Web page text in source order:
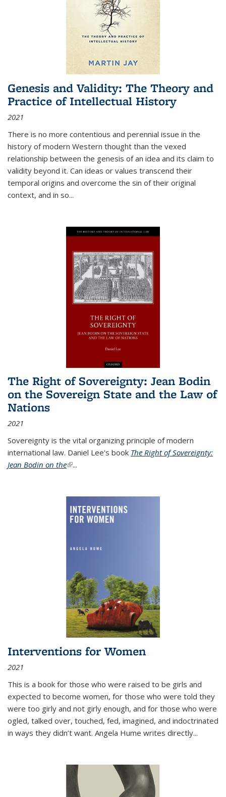
Genesis and Validity: The Theory and
Practice of Intellectual History
2021
There is no more contentious and perennial issue in the
history of modern Western thought than the vexed
relationship between the genesis of an idea and its claim to
validity beyond it. Can ideas or values transcend their
temporal origins and overcome the sin of their original
context, and in so...
The Right of Sovereignty: Jean Bodin
on the Sovereign State and the Law of
Nations
2021
Sovereignty is the vital organizing principle of modern
international law. Daniel Lee's book The Right of Sovereignty:
Jean Bodin on the(link is external)
...
Interventions for Women
2021
This is a book for those who were raised to be girls and
expected to become women, for those who were told they
were too girly and not girly enough, and for those who were
ogled, talked over, touched, fed, imagined, and indoctrinated
in ways they didn’t want. Angela Hume writes directly...